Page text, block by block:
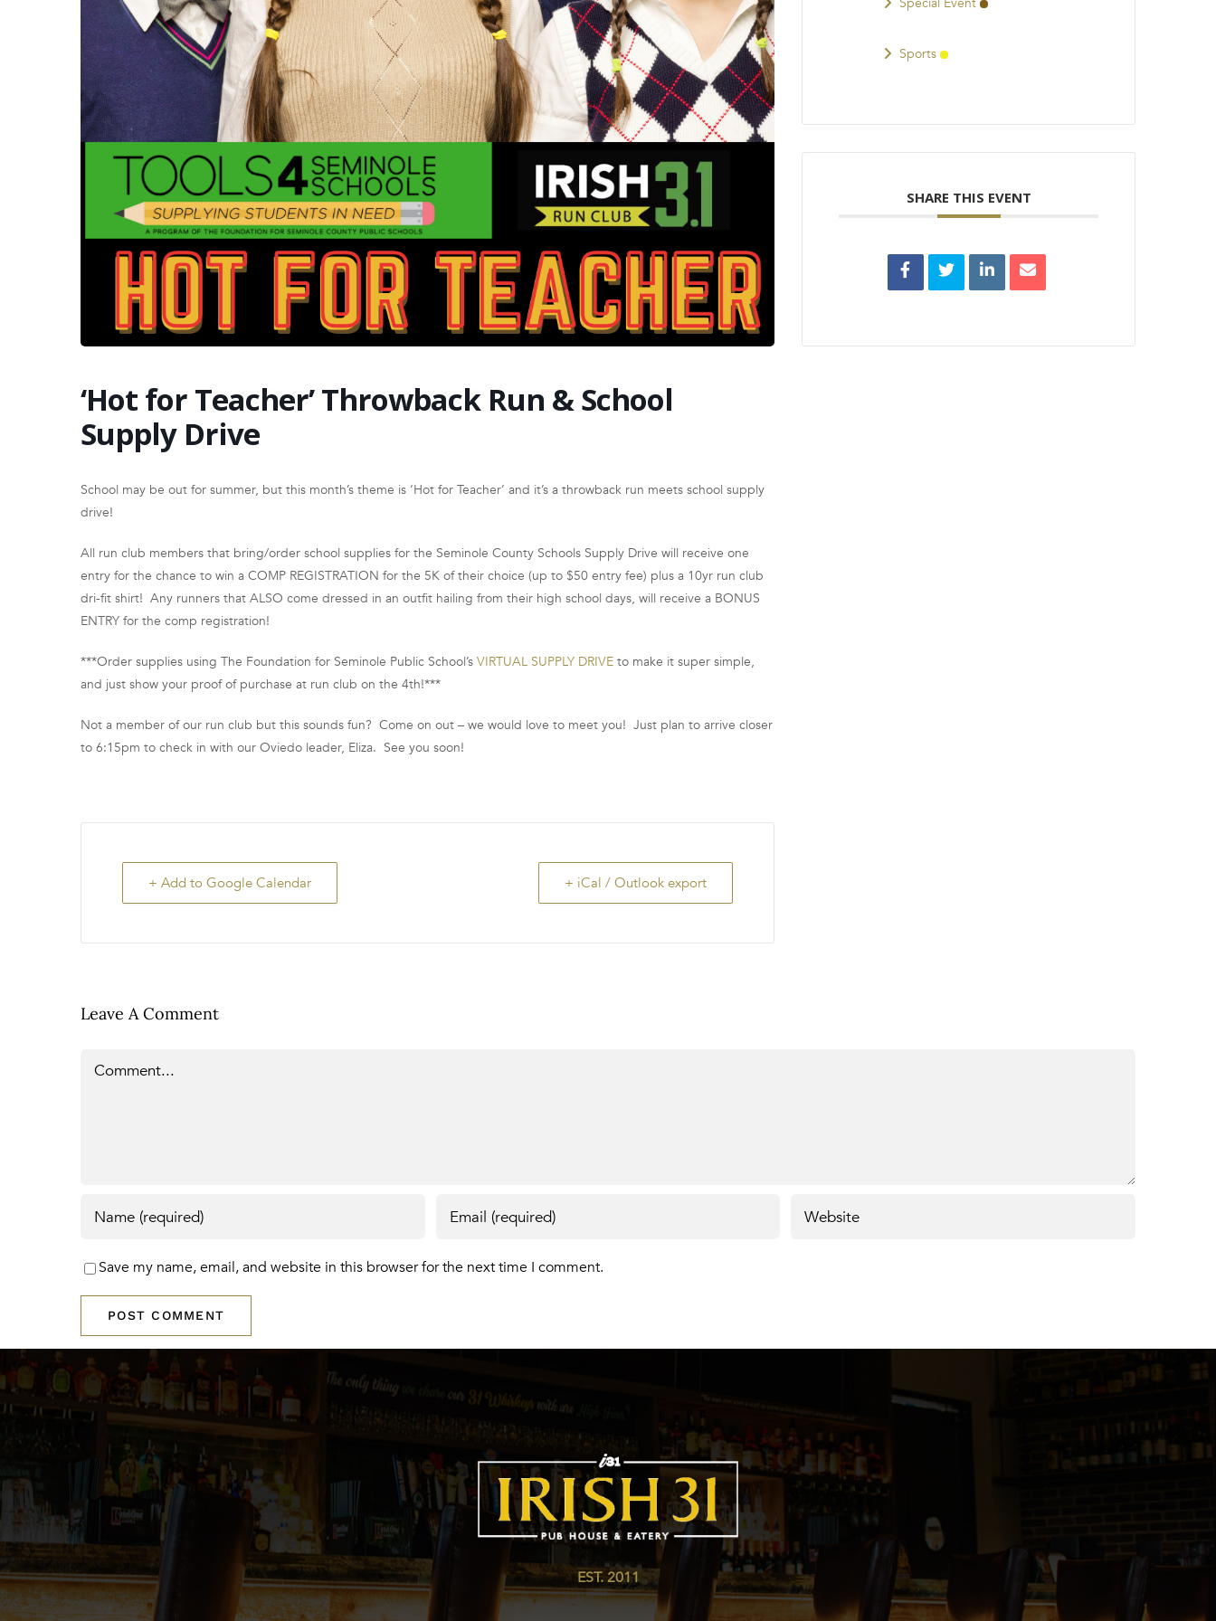
‘Hot for Teacher’ Throwback Run & School
Supply Drive
School may be out for summer, but this month’s theme is ‘Hot for Teacher’ and it’s a throwback run meets school supply
drive!
All run club members that bring/order school supplies for the Seminole County Schools Supply Drive will receive one
entry for the chance to win a COMP REGISTRATION for the 5K of their choice (up to $50 entry fee) plus a 10yr run club
dri-fit shirt! Any runners that ALSO come dressed in an outfit hailing from their high school days, will receive a BONUS
ENTRY for the comp registration!
***Order supplies using The Foundation for Seminole Public School’s VIRTUAL SUPPLY DRIVE to make it super simple,
and just show your proof of purchase at run club on the 4th!***
Not a member of our run club but this sounds fun? Come on out – we would love to meet you! Just plan to arrive closer
to 6:15pm to check in with our Oviedo leader, Eliza. See you soon!
+ Add to Google Calendar + iCal / Outlook export
Sports
SHARE THIS EVENT
Leave A Comment
Save my name, email, and website in this browser for the next time I comment.
EST. 2011